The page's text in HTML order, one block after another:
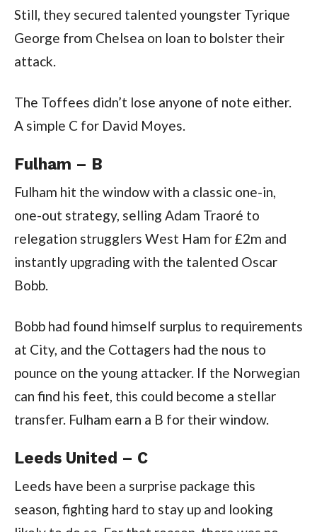
Still, they secured talented youngster Tyrique
George from Chelsea on loan to bolster their
attack.
The Toffees didn’t lose anyone of note either.
A simple C for David Moyes.
Fulham – B
Fulham hit the window with a classic one-in,
one-out strategy, selling Adam Traoré to
relegation strugglers West Ham for £2m and
instantly upgrading with the talented Oscar
Bobb.
Bobb had found himself surplus to requirements
at City, and the Cottagers had the nous to
pounce on the young attacker. If the Norwegian
can find his feet, this could become a stellar
transfer. Fulham earn a B for their window.
Leeds United – C
Leeds have been a surprise package this
season, fighting hard to stay up and looking